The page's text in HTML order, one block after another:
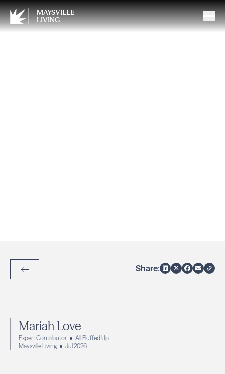
MAYSVILLE
LIVING
Back to Articles
Share:
Mariah Love
Expert Contributor
All Fluffed Up
Maysville Living
Jul 2026